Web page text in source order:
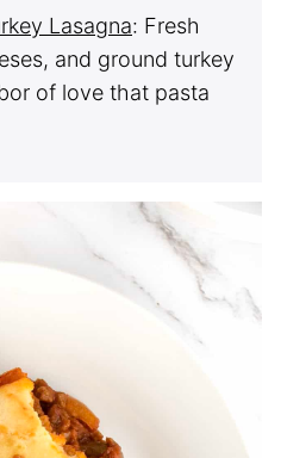
Lasagna: Fresh
and ground turkey
of love that pasta